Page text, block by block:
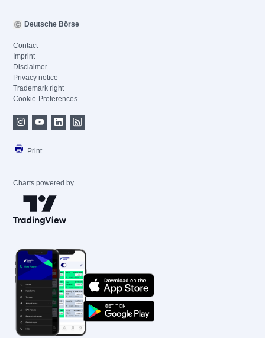
Deutsche Börse
Contact
Imprint
Disclaimer
Privacy notice
Trademark right
Cookie-Preferences
Print
Charts powered by